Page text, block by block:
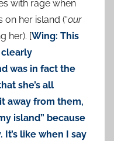
with rage when
her island (“our
her). [Wing: This
clearly
was in fact the
she’s all
away from them,
island” because
like when I say